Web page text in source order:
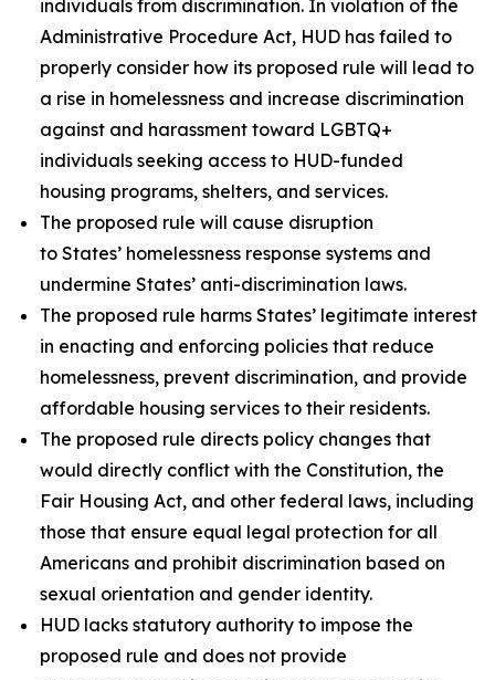
individuals from discrimination. In violation of the
Administrative Procedure Act, HUD has failed to
properly consider how its proposed rule will lead to
a rise in homelessness and increase discrimination
against and harassment toward LGBTQ+
individuals seeking access to HUD-funded
housing programs, shelters, and services.
The proposed rule will cause disruption
to States’ homelessness response systems and
undermine States’ anti-discrimination laws.
The proposed rule harms States’ legitimate interest
in enacting and enforcing policies that reduce
homelessness, prevent discrimination, and provide
affordable housing services to their residents.
The proposed rule directs policy changes that
would directly conflict with the Constitution, the
Fair Housing Act, and other federal laws, including
those that ensure equal legal protection for all
Americans and prohibit discrimination based on
sexual orientation and gender identity.
HUD lacks statutory authority to impose the
proposed rule and does not provide